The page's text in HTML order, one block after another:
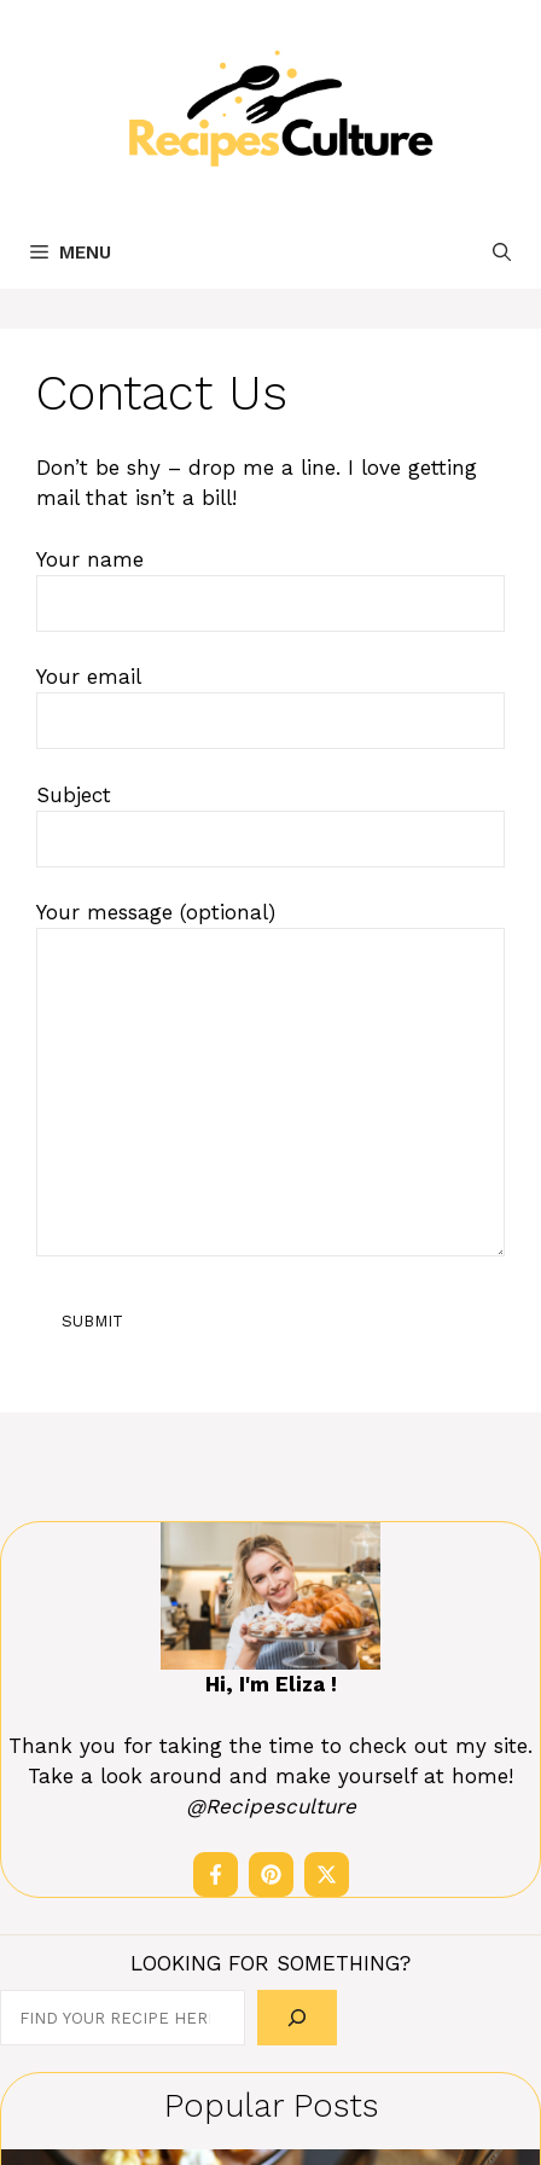
MENU
Contact Us
Don’t be shy – drop me a line. I love getting
mail that isn’t a bill!
Your name
Your email
Subject
Your message (optional)
Hi, I'm Eliza !
Thank you for taking the time to check out my site.
Take a look around and make yourself at home!
@Recipesculture
LOOKING FOR SOMETHING?
Popular Posts